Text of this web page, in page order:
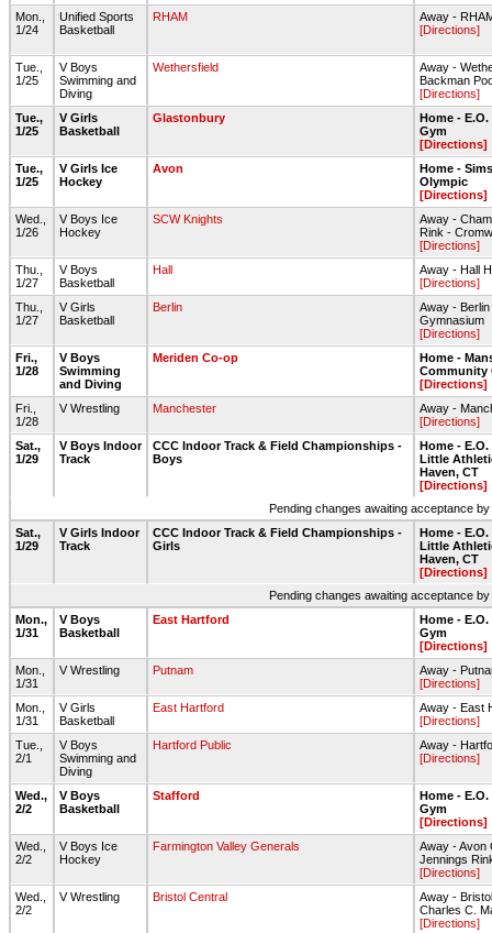
Mon.,
1/24
Unified Sports
Basketball
RHAM
Away -
[Directions]
Tue.,
1/25
V Boys
Swimming and
Diving
Wethersfield
Away -
Backman
[Directions]
Tue.,
1/25
V Girls
Basketball
Glastonbury
Home -
Gym
[Directions]
Tue.,
1/25
V Girls Ice
Hockey
Avon
Home -
Olympic
[Directions]
Wed.,
1/26
V Boys Ice
Hockey
SCW Knights
Away -
Rink -
[Directions]
Thu.,
1/27
V Boys
Basketball
Hall
Away - Hall
[Directions]
Thu.,
1/27
V Girls
Basketball
Berlin
Away -
Gymnasium
[Directions]
Fri.,
1/28
V Boys
Swimming
and Diving
Meriden Co-op
Home -
Community
[Directions]
Fri.,
1/28
V Wrestling Manchester
Away -
[Directions]
Sat.,
1/29
V Boys Indoor
Track
CCC Indoor Track & Field Championships -
Boys
Home -
Little
Haven, CT
[Directions]
Pending changes awaiting acceptance
Sat.,
1/29
V Girls Indoor
Track
CCC Indoor Track & Field Championships -
Girls
Home -
Little
Haven, CT
[Directions]
Pending changes awaiting acceptance
Mon.,
1/31
V Boys
Basketball
East Hartford
Home -
Gym
[Directions]
Mon.,
1/31
V Wrestling Putnam
Away -
[Directions]
Mon.,
1/31
V Girls
Basketball
East Hartford
Away - East
[Directions]
Tue.,
2/1
V Boys
Swimming and
Diving
Hartford Public
Away -
[Directions]
Wed.,
2/2
V Boys
Basketball
Stafford
Home -
Gym
[Directions]
Wed.,
2/2
V Boys Ice
Hockey
Farmington Valley Generals
Away - Avon
Jennings
[Directions]
Wed.,
2/2
V Wrestling Bristol Central
Away -
Charles C.
[Directions]